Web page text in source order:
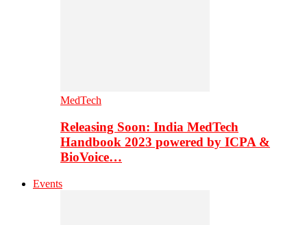
MedTech
Releasing Soon: India MedTech
Handbook 2023 powered by ICPA &
BioVoice…
Events